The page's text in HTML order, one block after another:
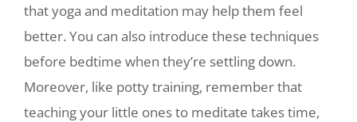
that yoga and meditation may help them feel
better. You can also introduce these techniques
before bedtime when they’re settling down.
Moreover, like potty training, remember that
teaching your little ones to meditate takes time,